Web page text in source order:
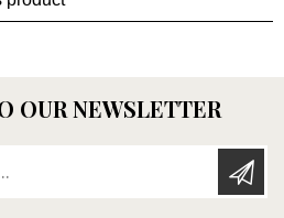
OUR NEWSLETTER